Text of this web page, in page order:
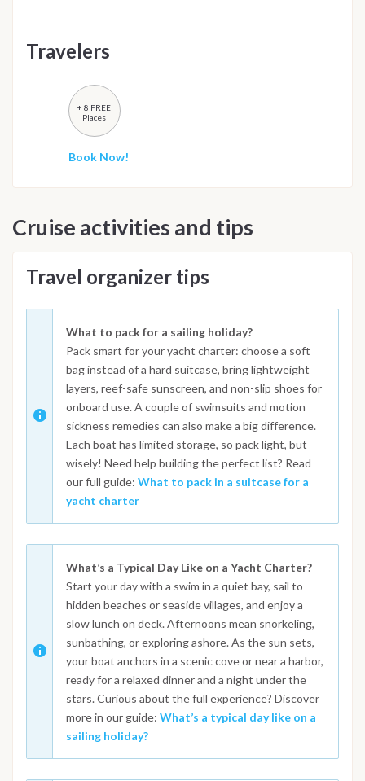
Travelers
+ 8 FREE
Places
Book Now!
Cruise activities and tips
Travel organizer tips
What to pack for a sailing holiday?
Pack smart for your yacht charter: choose a soft
bag instead of a hard suitcase, bring lightweight
layers, reef-safe sunscreen, and non-slip shoes for
onboard use. A couple of swimsuits and motion
sickness remedies can also make a big difference.
Each boat has limited storage, so pack light, but
wisely! Need help building the perfect list? Read
our full guide: What to pack in a suitcase for a
yacht charter
What’s a Typical Day Like on a Yacht Charter?
Start your day with a swim in a quiet bay, sail to
hidden beaches or seaside villages, and enjoy a
slow lunch on deck. Afternoons mean snorkeling,
sunbathing, or exploring ashore. As the sun sets,
your boat anchors in a scenic cove or near a harbor,
ready for a relaxed dinner and a night under the
stars. Curious about the full experience? Discover
more in our guide: What’s a typical day like on a
sailing holiday?